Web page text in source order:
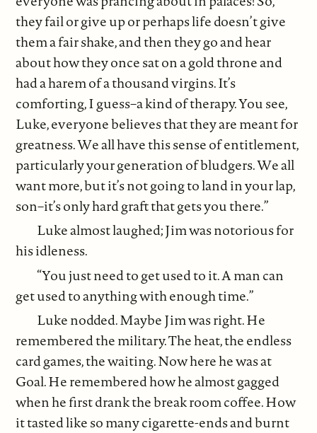
they fail or give up or perhaps life doesn’t give
them a fair shake, and then they go and hear
about how they once sat on a gold throne and
had a harem of a thousand virgins. It’s
comforting, I guess–a kind of therapy. You see,
Luke, everyone believes that they are meant for
greatness. We all have this sense of entitlement,
particularly your generation of bludgers. We all
want more, but it’s not going to land in your lap,
son–it’s only hard graft that gets you there.”
Luke almost laughed; Jim was notorious for
his idleness.
“You just need to get used to it. A man can
get used to anything with enough time.”
Luke nodded. Maybe Jim was right. He
remembered the military. The heat, the endless
card games, the waiting. Now here he was at
Goal. He remembered how he almost gagged
when he first drank the break room coffee. How
it tasted like so many cigarette-ends and burnt